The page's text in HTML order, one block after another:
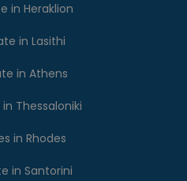
in Heraklion
in Lasithi
in Athens
Thessaloniki
in Rhodes
in Santorini